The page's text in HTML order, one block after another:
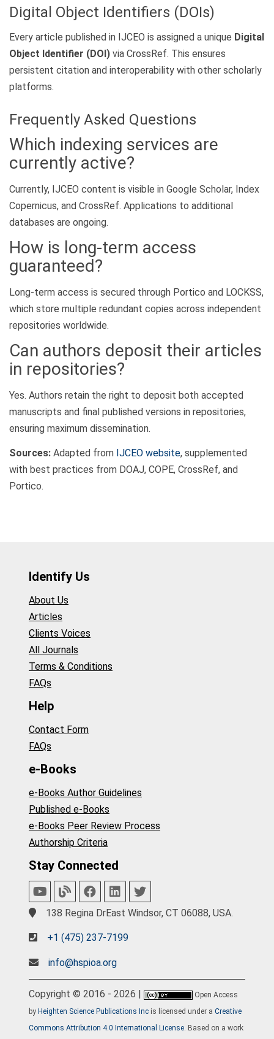
Digital Object Identifiers (DOIs)
Every article published in IJCEO is assigned a unique Digital
Object Identifier (DOI) via CrossRef. This ensures
persistent citation and interoperability with other scholarly
platforms.
Frequently Asked Questions
Which indexing services are
currently active?
Currently, IJCEO content is visible in Google Scholar, Index
Copernicus, and CrossRef. Applications to additional
databases are ongoing.
How is long-term access
guaranteed?
Long-term access is secured through Portico and LOCKSS,
which store multiple redundant copies across independent
repositories worldwide.
Can authors deposit their articles
in repositories?
Yes. Authors retain the right to deposit both accepted
manuscripts and final published versions in repositories,
ensuring maximum dissemination.
Sources: Adapted from IJCEO website, supplemented
with best practices from DOAJ, COPE, CrossRef, and
Portico.
Identify Us
About Us
Articles
Clients Voices
All Journals
Terms & Conditions
FAQs
Help
Contact Form
FAQs
e-Books
e-Books Author Guidelines
Published e-Books
e-Books Peer Review Process
Authorship Criteria
Stay Connected
138 Regina DrEast Windsor, CT 06088, USA.
+1 (475) 237-7199
info@hspioa.org
Copyright © 2016 - 2026 |
Open Access
by Heighten Science Publications Inc is licensed under a Creative
Commons Attribution 4.0 International License. Based on a work